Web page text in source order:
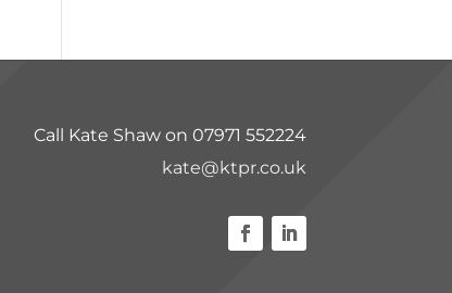
Call Kate Shaw on 07971 552224
kate@ktpr.co.uk